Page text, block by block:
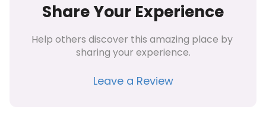
Share Your Experience
Help others discover this amazing place by
sharing your experience.
Leave a Review